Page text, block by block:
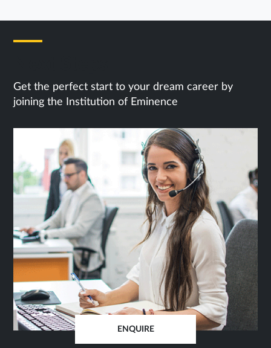
Get the perfect start to your dream career by
joining the Institution of Eminence
ENQUIRE